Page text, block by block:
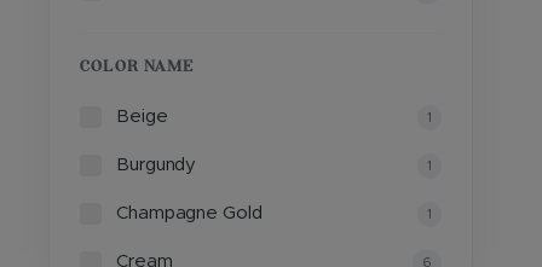
COLOR NAME
Beige 1
Burgundy 1
Champagne Gold 1
Cream 6